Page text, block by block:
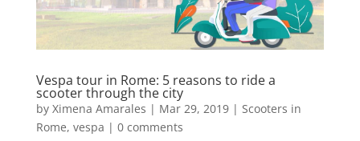
Vespa tour in Rome: 5 reasons to ride a
scooter through the city
by Ximena Amarales | Mar 29, 2019| Scooters in
Rome, vespa | 0 comments